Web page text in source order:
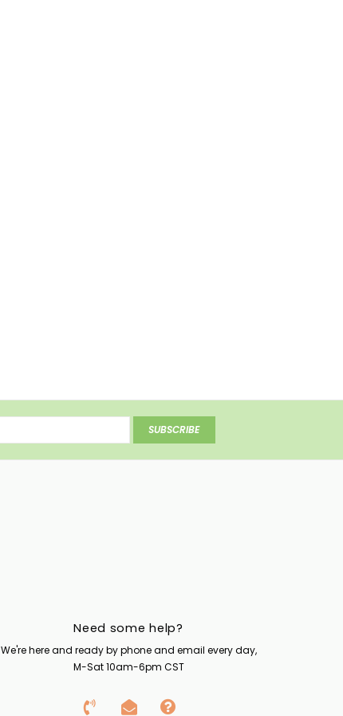
SUBSCRIBE
Need some help?
We're here and ready by phone and email every day,
M-Sat 10am-6pm CST